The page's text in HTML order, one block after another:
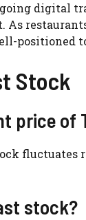
digital
As
positioned
Stock
price of
fluctuates
stock?